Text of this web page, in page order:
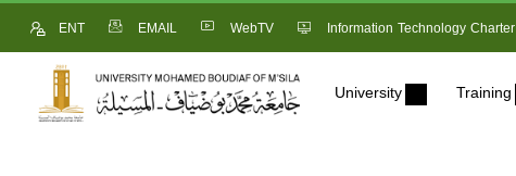
ENT EMAIL WebTV Information Technology Charter
University Training